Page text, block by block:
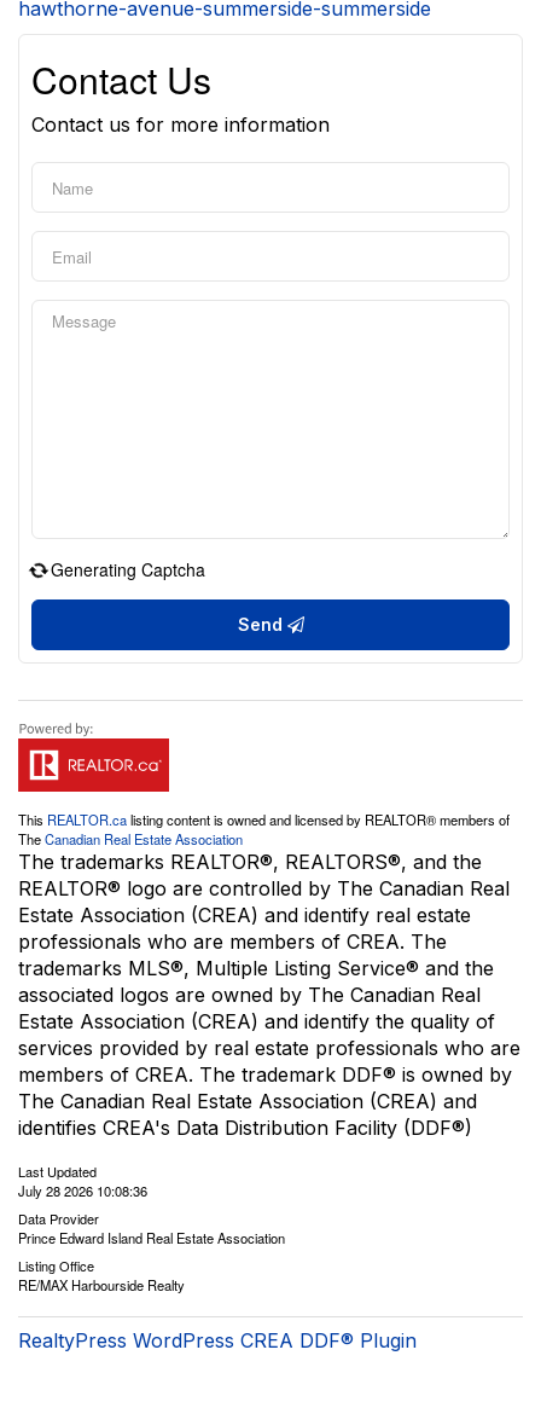
hawthorne-avenue-summerside-summerside
Contact Us
Contact us for more information
Generating Captcha
Send
This REALTOR.calisting content is owned and licensed by REALTOR® members of
TheCanadian Real Estate Association
The trademarks REALTOR®, REALTORS®, and the
REALTOR® logo are controlled by The Canadian Real
Estate Association (CREA) and identify real estate
professionals who are members of CREA. The
trademarks MLS®, Multiple Listing Service® and the
associated logos are owned by The Canadian Real
Estate Association (CREA) and identify the quality of
services provided by real estate professionals who are
members of CREA. The trademark DDF® is owned by
The Canadian Real Estate Association (CREA) and
identifies CREA's Data Distribution Facility (DDF®)
Last Updated
July 28 2026 10:08:36
Data Provider
Prince Edward Island Real Estate Association
Listing Office
RE/MAX Harbourside Realty
RealtyPress WordPress CREA DDF® Plugin